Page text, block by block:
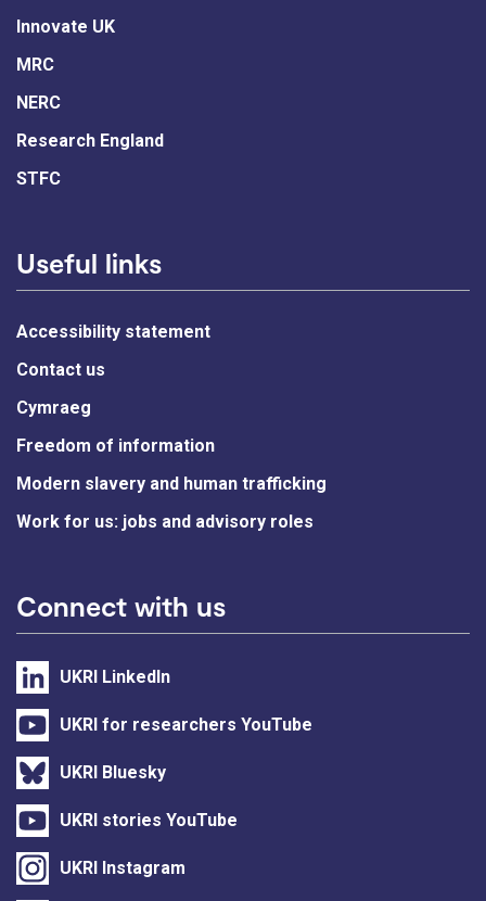
Innovate UK
MRC
NERC
Research England
STFC
Useful links
Accessibility statement
Contact us
Cymraeg
Freedom of information
Modern slavery and human trafficking
Work for us: jobs and advisory roles
Connect with us
UKRI LinkedIn
UKRI for researchers YouTube
UKRI Bluesky
UKRI stories YouTube
UKRI Instagram